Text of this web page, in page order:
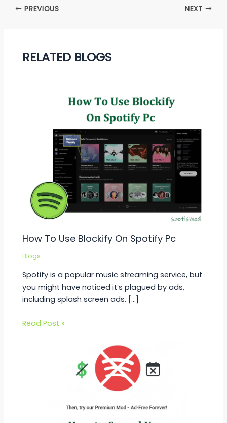
PREVIOUS NEXT
RELATED BLOGS
How To Use Blockify On Spotify Pc
Blogs
Spotify is a popular music streaming service, but
you might have noticed it’s plagued by ads,
including splash screen ads. […]
Read Post »